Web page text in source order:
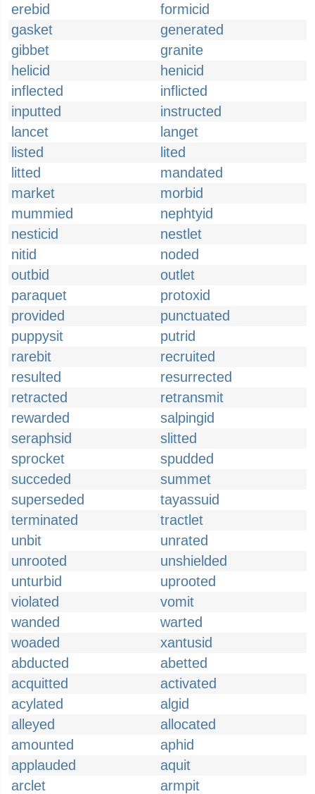
erebid
formicid
gasket
generated
gibbet
granite
helicid
henicid
inflected
inflicted
inputted
instructed
lancet
langet
listed
lited
litted
mandated
market
morbid
mummied
nephtyid
nesticid
nestlet
nitid
noded
outbid
outlet
paraquet
protoxid
provided
punctuated
puppysit
putrid
rarebit
recruited
resulted
resurrected
retracted
retransmit
rewarded
salpingid
seraphsid
slitted
sprocket
spudded
succeded
summet
superseded
tayassuid
terminated
tractlet
unbit
unrated
unrooted
unshielded
unturbid
uprooted
violated
vomit
wanded
warted
woaded
xantusid
abducted
abetted
acquitted
activated
acylated
algid
alleyed
allocated
amounted
aphid
applauded
aquit
arclet
armpit